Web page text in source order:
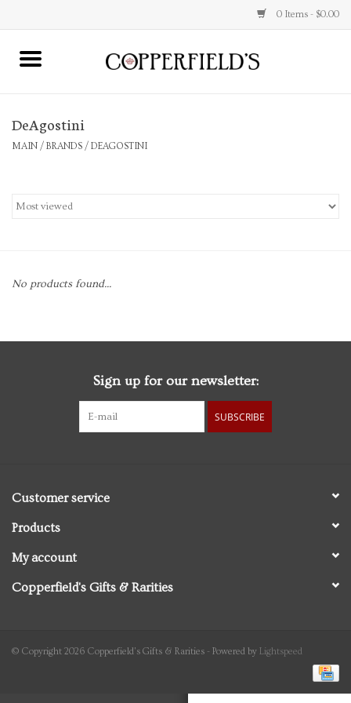
0 Items - $0.00
Home
Jewelry
Stationery
Vintage Books
Gift cards
DeAgostini
MAIN / BRANDS / DEAGOSTINI
No products found...
Sign up for our newsletter:
SUBSCRIBE
Customer service
Products
My account
Copperfield's Gifts & Rarities
© Copyright 2026 Copperfield's Gifts & Rarities - Powered by Lightspeed